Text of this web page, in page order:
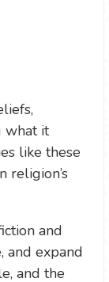
what it
like these
religion’s
and
and expand
and the